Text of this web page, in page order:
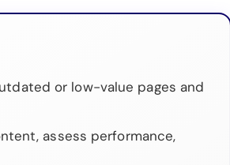
or low-value pages and
assess performance,